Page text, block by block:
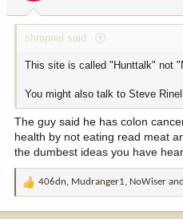
:
shrapnel said:
This site is called "Hunttalk" not
You might also talk to Steve
The guy said he has colon
health by not eating read meat
the dumbest ideas you have
R
406dn, Mudranger1, NoWiser